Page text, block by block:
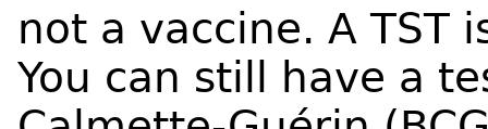
not a vaccine. A TST
You can still have a